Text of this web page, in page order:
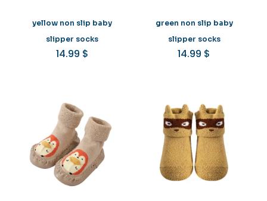
yellow non slip baby
slipper socks
14.99 $
green non slip baby
slipper socks
14.99 $